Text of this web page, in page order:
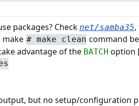
packages? Check net/samba35
make # make clean command
advantage of the BATCH option
but no setup/configuration